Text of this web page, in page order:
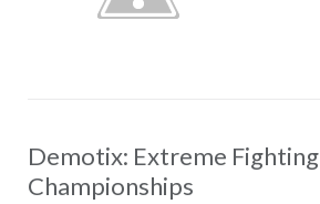
Demotix: Extreme Fighting
Championships